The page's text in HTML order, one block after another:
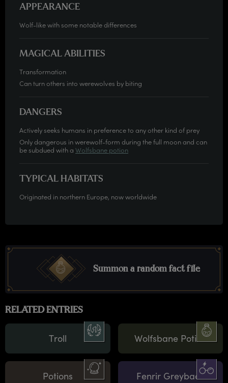
APPEARANCE
Wolf-like with some notable differences
MAGICAL ABILITIES
Transformation
Can turn others into werewolves by biting
DANGERS
Actively seeks humans in preference to any other kind of prey
Only dangerous in werewolf-form during the full moon and can
be subdued with a Wolfsbane potion
TYPICAL HABITATS
Originated in northern Europe, now worldwide
Summon a random fact file
RELATED ENTRIES
Troll Wolfsbane Potion
Potions Fenrir Greyback